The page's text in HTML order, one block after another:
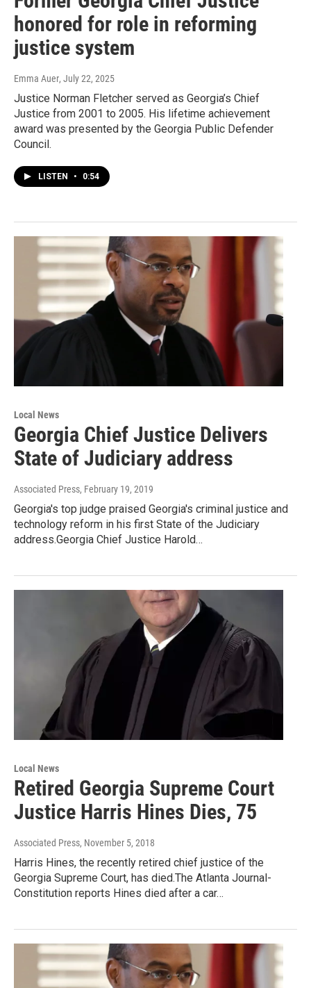
honored for role in reforming
justice system
Emma Auer, July 22, 2025
Justice Norman Fletcher served as Georgia’s Chief
Justice from 2001 to 2005. His lifetime achievement
award was presented by the Georgia Public Defender
Council.
LISTEN • 0:54
Local News
Georgia Chief Justice Delivers
State of Judiciary address
Associated Press, February 19, 2019
Georgia's top judge praised Georgia's criminal justice and
technology reform in his first State of the Judiciary
address.Georgia Chief Justice Harold…
Local News
Retired Georgia Supreme Court
Justice Harris Hines Dies, 75
Associated Press, November 5, 2018
Harris Hines, the recently retired chief justice of the
Georgia Supreme Court, has died.The Atlanta Journal-
Constitution reports Hines died after a car…